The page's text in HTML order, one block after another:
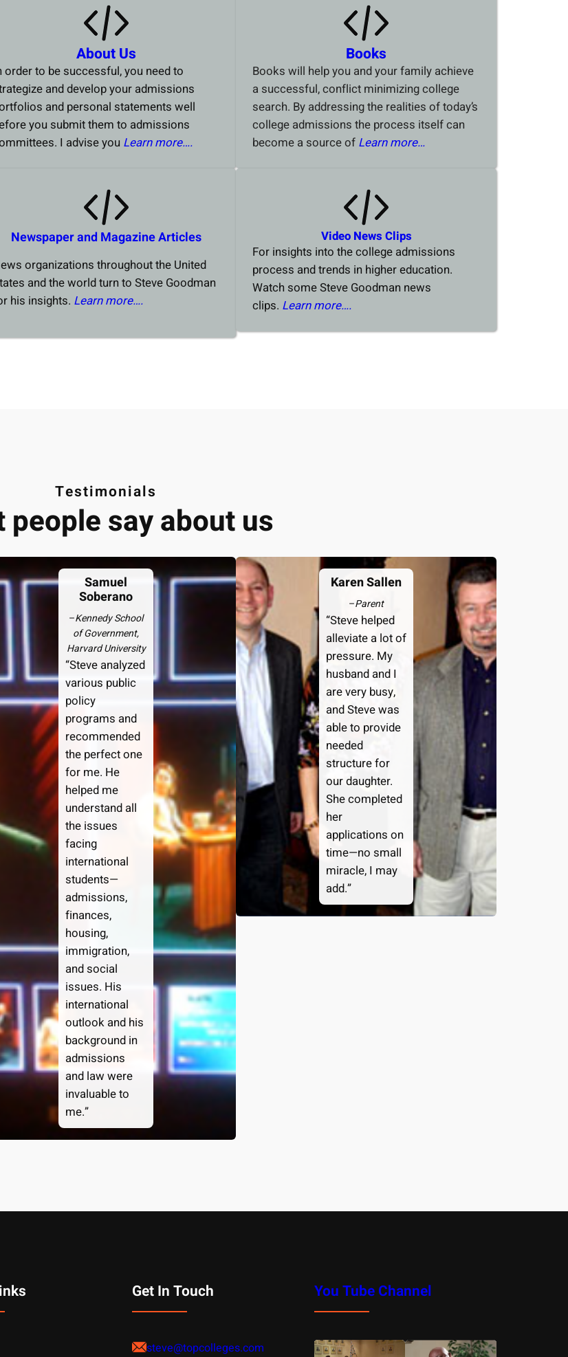
About Us
order to be successful, you need to
and develop your admissions
and personal statements well
you submit them to admissions
I advise you Learn more….
Books
Books will help you and your family achieve
a successful, conflict minimizing college
search. By addressing the realities of today’s
college admissions the process itself can
become a source of Learn more…
Newspaper and Magazine Articles
organizations throughout the United
and the world turn to Steve Goodman
his insights. Learn more….
Video News Clips
For insights into the college admissions
process and trends in higher education.
Watch some Steve Goodman news
clips. Learn more….
Testimonials
people say about us
Samuel
Soberano
–Kennedy School
of Government,
Harvard University
“Steve analyzed
various public
policy
programs and
recommended
the perfect one
for me. He
helped me
understand all
the issues
facing
international
students—
admissions,
finances,
housing,
immigration,
and social
issues. His
international
outlook and his
background in
admissions
and law were
invaluable to
me.”
Karen Sallen
–Parent
“Steve helped
alleviate a lot of
pressure. My
husband and I
are very busy,
and Steve was
able to provide
needed
structure for
our daughter.
She completed
her
applications on
time—no small
miracle, I may
add.”
Get In Touch
steve@topcolleges.com
You Tube Channel